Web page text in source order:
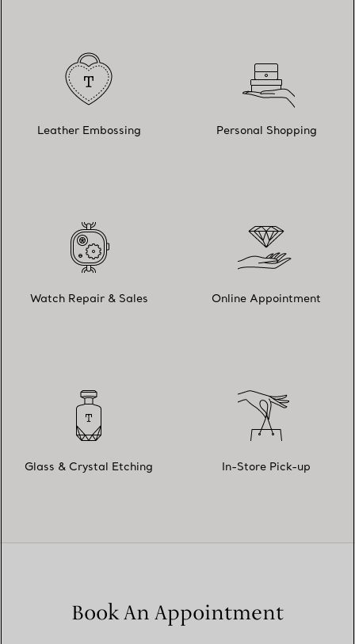
Leather Embossing Personal Shopping
Watch Repair & Sales Online Appointment
Glass & Crystal Etching In-Store Pick-up
Book An Appointment